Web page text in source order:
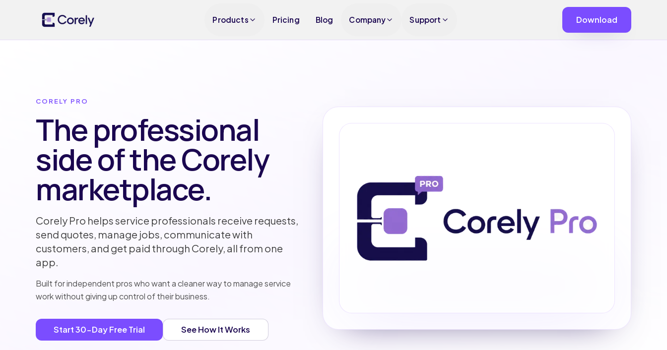
Products Pricing Blog Company Support Download
CORELY PRO
The professional
side of the Corely
marketplace.
Corely Pro helps service professionals receive requests,
send quotes, manage jobs, communicate with
customers, and get paid through Corely, all from one
app.
Built for independent pros who want a cleaner way to manage service
work without giving up control of their business.
Start 30-Day Free Trial See How It Works